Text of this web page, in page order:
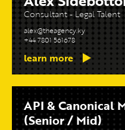
Consultant - Legal Talent
alex@theagency.ky
+44 7801 561678
learn more
API & Canonical
(Senior / Mid)